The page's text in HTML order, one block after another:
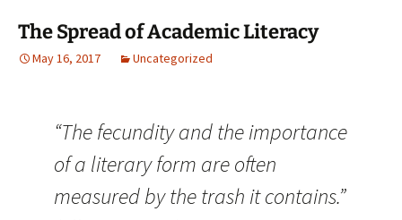
The Spread of Academic Literacy
May 16, 2017 Uncategorized
“The fecundity and the importance
of a literary form are often
measured by the trash it contains.”